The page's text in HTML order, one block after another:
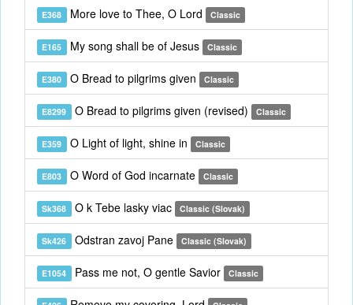
E368 More love to Thee, O Lord Classic
E165 My song shall be of Jesus Classic
E380 O Bread to pilgrims given Classic
E8299 O Bread to pilgrims given (revised) Classic
E359 O Light of light, shine in Classic
E803 O Word of God incarnate Classic
Sk368 O k Tebe lasky viac Classic (Slovak)
Sk426 Odstran zavoj Pane Classic (Slovak)
E1054 Pass me not, O gentle Savior Classic